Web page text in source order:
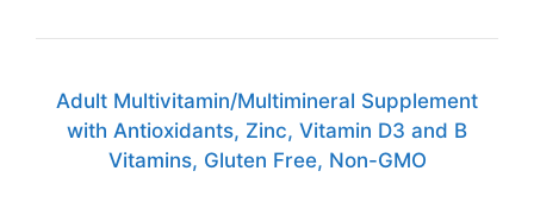
Adult Multivitamin/Multimineral Supplement
with Antioxidants, Zinc, Vitamin D3 and B
Vitamins, Gluten Free, Non-GMO